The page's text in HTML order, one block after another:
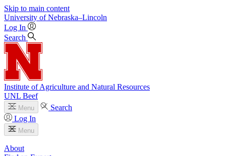
Skip to main content
University of Nebraska–Lincoln
Log In
Search
Institute of Agriculture and Natural Resources
UNL Beef
Menu
Search
Log In
Menu
About